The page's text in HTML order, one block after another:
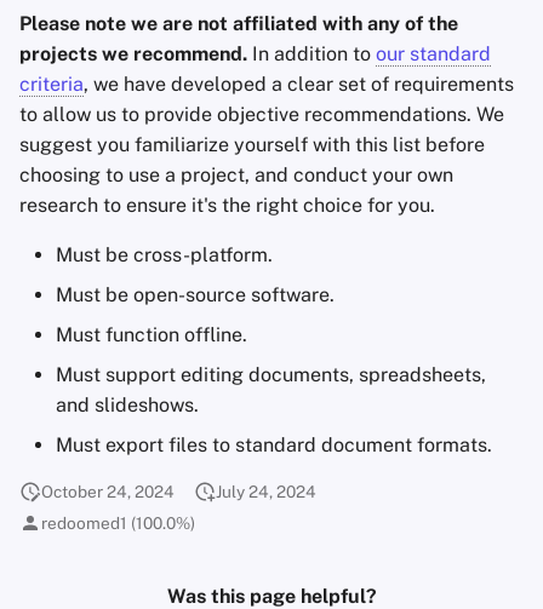
Please note we are not affiliated with any of the
projects we recommend. In addition to our standard
criteria, we have developed a clear set of requirements
to allow us to provide objective recommendations. We
suggest you familiarize yourself with this list before
choosing to use a project, and conduct your own
research to ensure it's the right choice for you.
Must be cross-platform.
Must be open-source software.
Must function offline.
Must support editing documents, spreadsheets,
and slideshows.
Must export files to standard document formats.
October 24, 2024
July 24, 2024
redoomed1 (100.0%)
Was this page helpful?